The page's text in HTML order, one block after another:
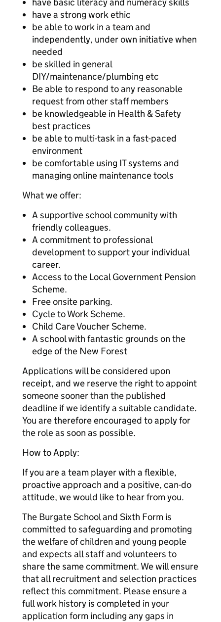
have a strong work ethic
be able to work in a team and
independently, under own initiative when
needed
be skilled in general
DIY/maintenance/plumbing etc
Be able to respond to any reasonable
request from other staff members
be knowledgeable in Health & Safety
best practices
be able to multi-task in a fast-paced
environment
be comfortable using IT systems and
managing online maintenance tools
What we offer:
A supportive school community with
friendly colleagues.
A commitment to professional
development to support your individual
career.
Access to the Local Government Pension
Scheme.
Free onsite parking.
Cycle to Work Scheme.
Child Care Voucher Scheme.
A school with fantastic grounds on the
edge of the New Forest
Applications will be considered upon
receipt, and we reserve the right to appoint
someone sooner than the published
deadline if we identify a suitable candidate.
You are therefore encouraged to apply for
the role as soon as possible.
How to Apply:
If you are a team player with a flexible,
proactive approach and a positive, can-do
attitude, we would like to hear from you.
The Burgate School and Sixth Form is
committed to safeguarding and promoting
the welfare of children and young people
and expects all staff and volunteers to
share the same commitment. We will ensure
that all recruitment and selection practices
reflect this commitment. Please ensure a
full work history is completed in your
application form including any gaps in